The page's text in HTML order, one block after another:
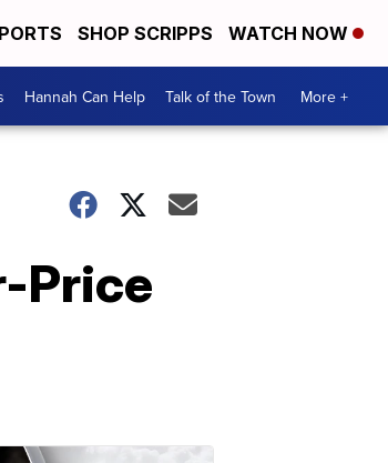
SHOP SCRIPPS WATCH NOW
Hannah Can Help Talk of the Town More +
Price